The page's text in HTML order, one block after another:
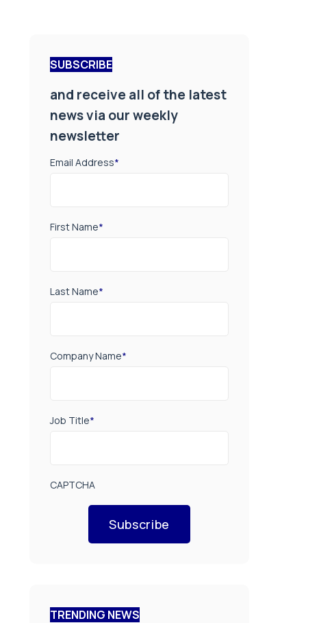
SUBSCRIBE
and receive all of the latest
news via our weekly
newsletter
Email Address*
First Name*
Last Name*
Company Name*
Job Title*
CAPTCHA
Subscribe
TRENDING NEWS